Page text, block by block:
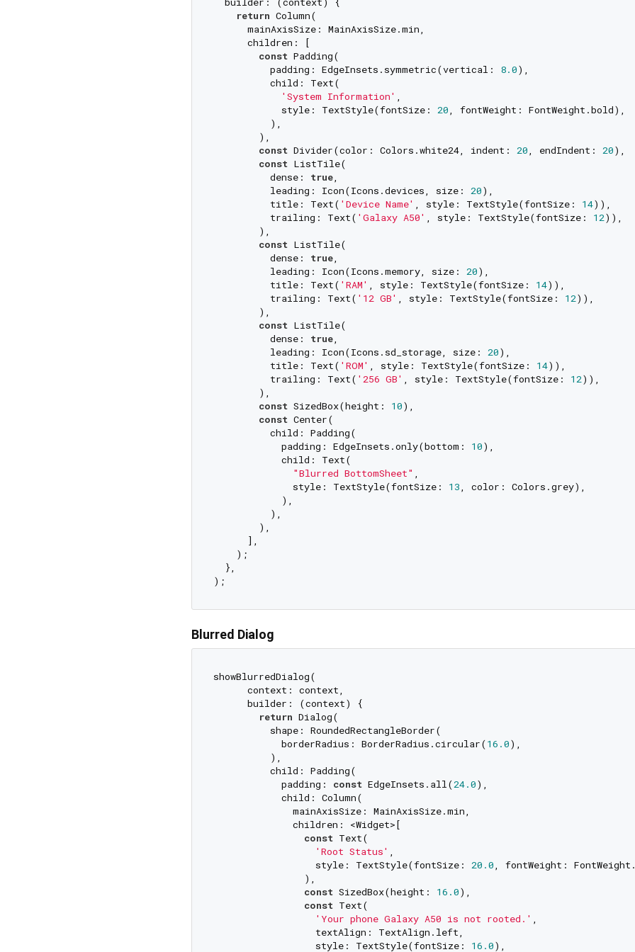
return Column(
      mainAxisSize: MainAxisSize.min,
      children: [
const Padding(
          padding: EdgeInsets.symmetric(vertical:
8.0),
          child: Text(
'System Information' ,
            style: TextStyle(fontSize:
20, fontWeight: FontWeight.bold),
          ),
        ),
const Divider(color: Colors.white24, indent: 20, endIndent: 20),
const ListTile(
          dense:
true,
          leading: Icon(Icons.devices, size:
20),
          title: Text(
'Device Name' , style: TextStyle(fontSize: 14)),
          trailing: Text(
'Galaxy A50' , style: TextStyle(fontSize: 12)),
        ),
const ListTile(
          dense:
true,
          leading: Icon(Icons.memory, size:
20),
          title: Text(
'RAM' , style: TextStyle(fontSize: 14)),
          trailing: Text(
'12 GB' , style: TextStyle(fontSize: 12)),
        ),
const ListTile(
          dense:
true,
          leading: Icon(Icons.sd_storage, size:
20),
          title: Text(
'ROM' , style: TextStyle(fontSize: 14)),
          trailing: Text(
'256 GB' , style: TextStyle(fontSize: 12)),
        ),
const SizedBox(height: 10),
const Center(
          child: Padding(
            padding: EdgeInsets.only(bottom:
10),
            child: Text(
"Blurred BottomSheet" ,
              style: TextStyle(fontSize:
13, color: Colors.grey),
            ),
          ),
        ),
      ],
    );
  },
Blurred Dialog
showBlurredDialog(
      context: context,
      builder: (context) {
return Dialog(
          shape: RoundedRectangleBorder(
            borderRadius: BorderRadius.circular(
16.0),
          ),
          child: Padding(
            padding:
const EdgeInsets.all(24.0),
            child: Column(
              mainAxisSize: MainAxisSize.min,
              children: <Widget>[
const Text(
'Root Status'
                  style: TextStyle(fontSize:
20.0 , fontWeight:
                ),
const SizedBox(height: 16.0),
const Text(
'Your phone Galaxy A50 is not rooted.'
                  textAlign: TextAlign.left,
                  style: TextStyle(fontSize:
16.0),